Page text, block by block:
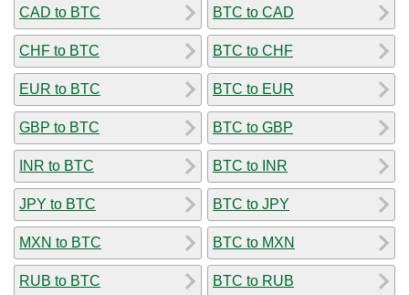
CAD to BTC
CHF to BTC
EUR to BTC
GBP to BTC
INR to BTC
JPY to BTC
MXN to BTC
RUB to BTC
BTC to CAD
BTC to CHF
BTC to EUR
BTC to GBP
BTC to INR
BTC to JPY
BTC to MXN
BTC to RUB